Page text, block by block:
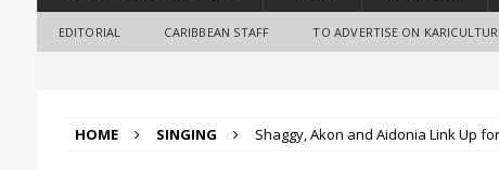
EDITORIAL CARIBBEAN STAFF TO ADVERTISE ON
HOME SINGING Shaggy, Akon and Aidonia Link Up